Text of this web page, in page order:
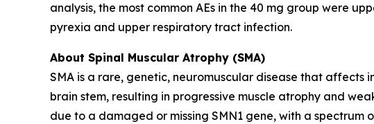
analysis, the most common AEs in the 40 mg group were
pyrexia and upper respiratory tract infection.
About Spinal Muscular Atrophy (SMA)
SMA is a rare, genetic, neuromuscular disease that affects
brain stem, resulting in progressive muscle atrophy and
due to a damaged or missing SMN1 gene, with a spectrum